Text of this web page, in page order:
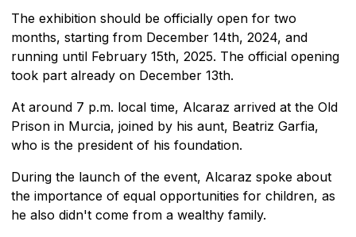
The exhibition should be officially open for two
months, starting from December 14th, 2024, and
running until February 15th, 2025. The official opening
took part already on December 13th.
At around 7 p.m. local time, Alcaraz arrived at the Old
Prison in Murcia, joined by his aunt, Beatriz Garfia,
who is the president of his foundation.
During the launch of the event, Alcaraz spoke about
the importance of equal opportunities for children, as
he also didn't come from a wealthy family.